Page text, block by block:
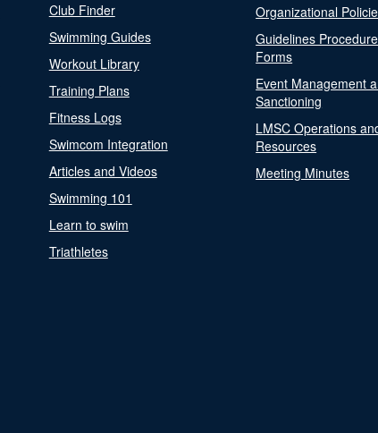
Club Finder
Swimming Guides
Workout Library
Training Plans
Fitness Logs
Swimcom Integration
Articles and Videos
Swimming 101
Learn to swim
Triathletes
Organizational
Guidelines
Forms
Event Management
Sanctioning
LMSC Operations
Resources
Meeting Minutes